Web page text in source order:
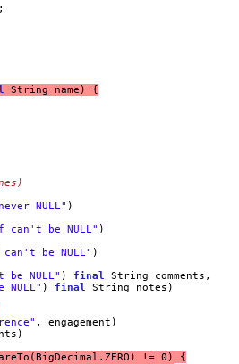
String name) {
NULL" )
can't be NULL" )
can't be NULL" )
be NULL" ) final String comments,
) final String notes)
, engagement)
!= 0) {